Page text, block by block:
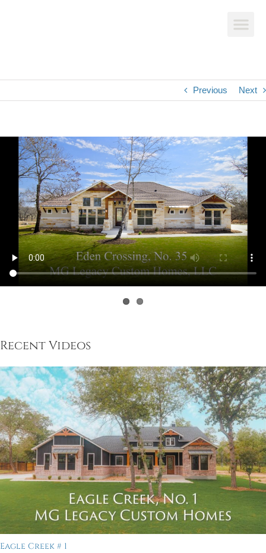
Previous Next
Recent Videos
Eagle Creek # 1